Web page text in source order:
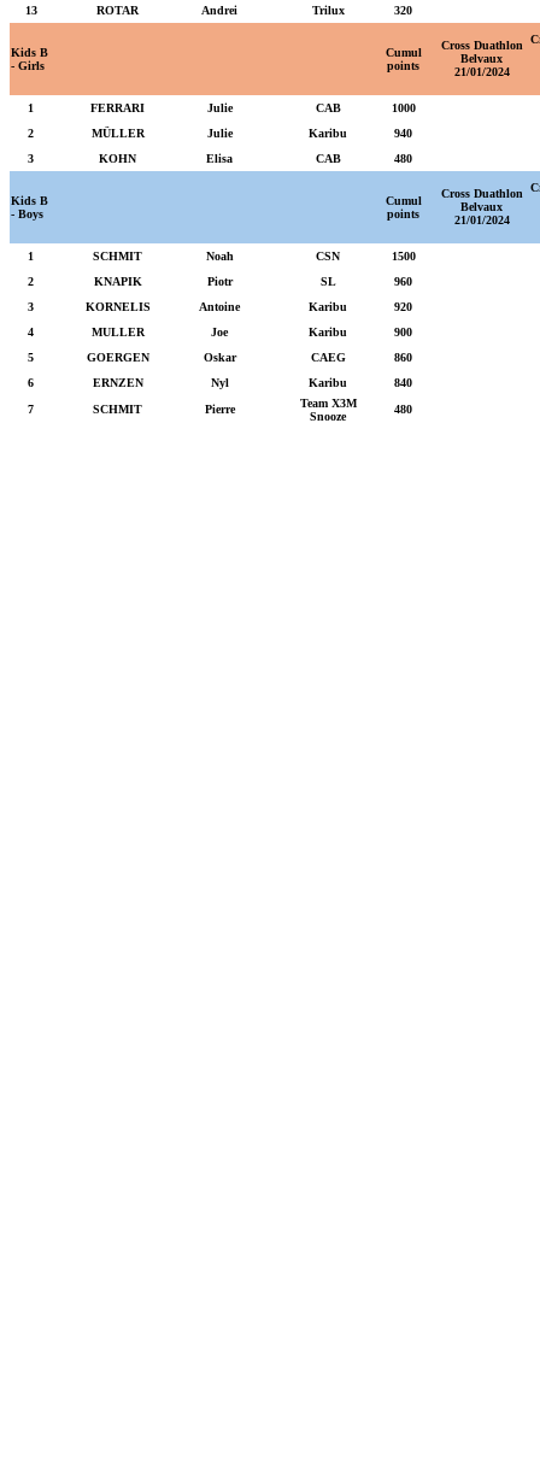
13
ROTAR Andrei Trilux 320
Kids B
- Girls
Cumul
points
Cross Duathlon
Belvaux
21/01/2024
1 FERRARI Julie CAB
1000
2
MÜLLER Julie Karibu
940
3
KOHN Elisa CAB 480
Kids B
- Boys
Cumul
points
Cross Duathlon
Belvaux
21/01/2024
1 SCHMIT Noah CSN
1500
2
KNAPIK Piotr SL
960
3
KORNELIS Antoine Karibu
920
4
MULLER Joe Karibu
900
5
GOERGEN Oskar CAEG
860
6
ERNZEN Nyl Karibu
840
7
SCHMIT Pierre
Team X3M
Snooze
480